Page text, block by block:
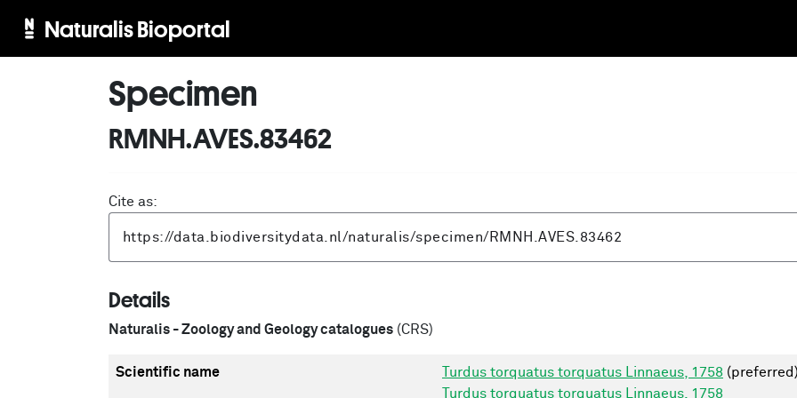
Naturalis Bioportal
Specimen
RMNH.AVES.83462
Cite as:
Details
Naturalis - Zoology and Geology catalogues (CRS)
Scientific name Turdus torquatus torquatus Linnaeus, 1758
Turdus torquatus torquatus Linnaeus, 1758